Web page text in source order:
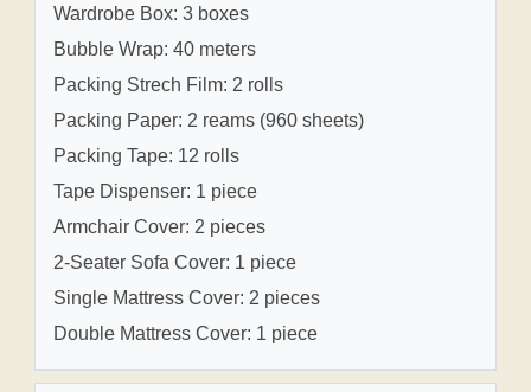
Wardrobe Box: 3 boxes
Bubble Wrap: 40 meters
Packing Strech Film: 2 rolls
Packing Paper: 2 reams (960 sheets)
Packing Tape: 12 rolls
Tape Dispenser: 1 piece
Armchair Cover: 2 pieces
2-Seater Sofa Cover: 1 piece
Single Mattress Cover: 2 pieces
Double Mattress Cover: 1 piece